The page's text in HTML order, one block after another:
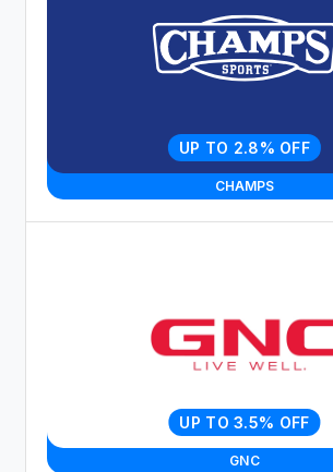
CHAMPS
UP TO 2.8% OFF
GNC
UP TO 3.5% OFF